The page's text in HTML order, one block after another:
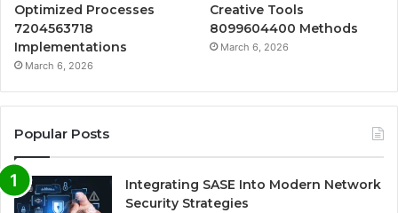
Optimized Processes
7204563718
Implementations
March 6, 2026
Creative Tools
8099604400 Methods
March 6, 2026
Popular Posts
Integrating SASE Into Modern Network
Security Strategies